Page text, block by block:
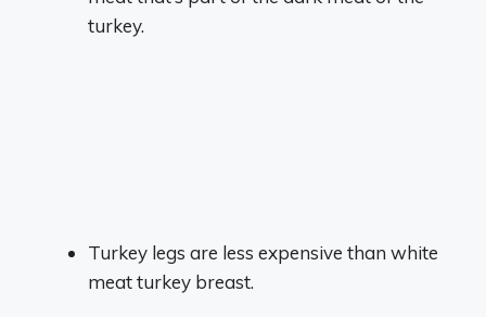
turkey.
Turkey legs are less expensive than white
meat turkey breast.